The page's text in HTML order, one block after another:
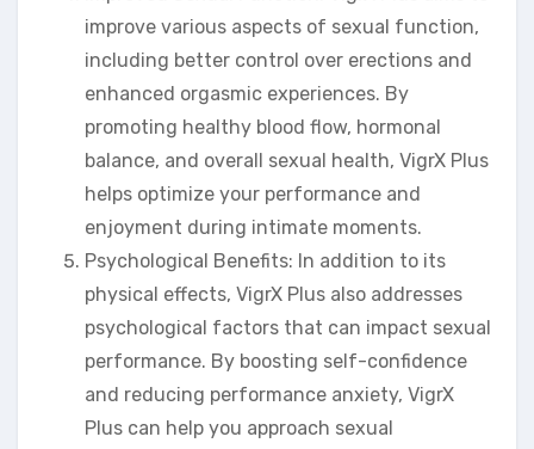
improve various aspects of sexual function,
including better control over erections and
enhanced orgasmic experiences. By
promoting healthy blood flow, hormonal
balance, and overall sexual health, VigrX Plus
helps optimize your performance and
enjoyment during intimate moments.
Psychological Benefits: In addition to its
physical effects, VigrX Plus also addresses
psychological factors that can impact sexual
performance. By boosting self-confidence
and reducing performance anxiety, VigrX
Plus can help you approach sexual